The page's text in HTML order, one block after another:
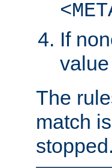
If
The
match
stopped.